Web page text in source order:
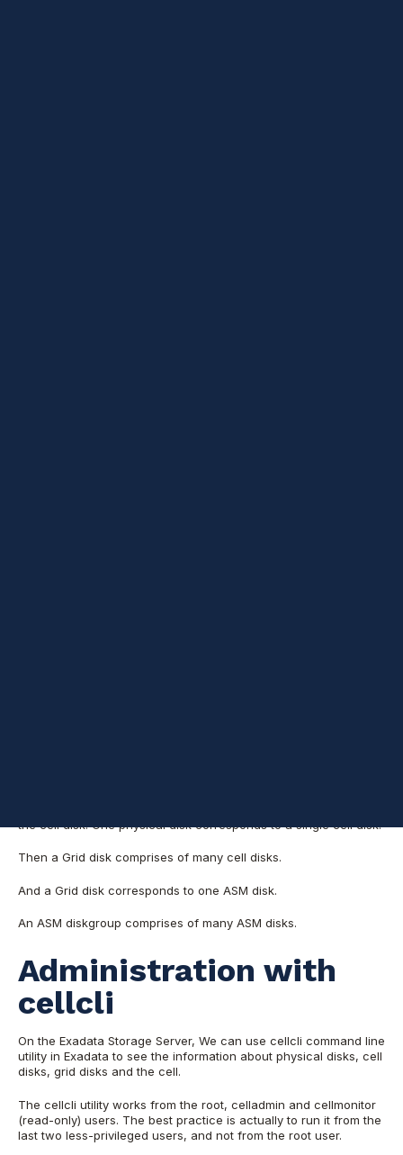
the cell disk. One physical disk corresponds to a single cell disk.
Then a Grid disk comprises of many cell disks.
And a Grid disk corresponds to one ASM disk.
An ASM diskgroup comprises of many ASM disks.
Administration with
cellcli
On the Exadata Storage Server, We can use cellcli command line
utility in Exadata to see the information about physical disks, cell
disks, grid disks and the cell.
The cellcli utility works from the root, celladmin and cellmonitor
(read-only) users. The best practice is actually to run it from the
last two less-privileged users, and not from the root user.